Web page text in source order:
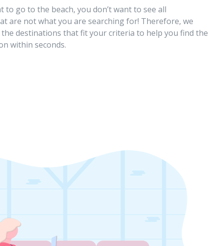
to go to the beach, you don’t want to see all
are not what you are searching for! Therefore, we
destinations that fit your criteria to help you find the
within seconds.